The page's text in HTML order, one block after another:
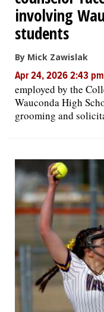
involving
students
By Mick Zawislak
Apr 24, 2026 2:43 pm
employed by the
Wauconda High
grooming and